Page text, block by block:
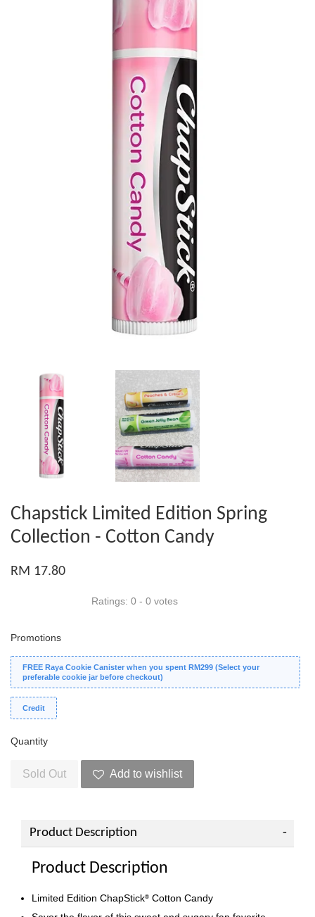
Chapstick Limited Edition Spring
Collection - Cotton Candy
RM 17.80
Ratings: 0 - 0 votes
Promotions
FREE Raya Cookie Canister when you spent RM299 (Select your
preferable cookie jar before checkout)
Credit
Quantity
Sold Out Add to wishlist
Product Description
Product Description
Limited Edition ChapStick® Cotton Candy